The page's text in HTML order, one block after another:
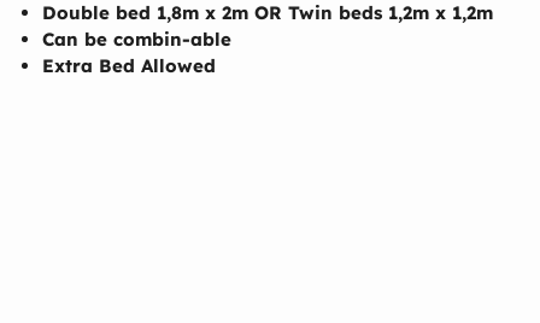
Double bed 1,8m x 2m OR Twin beds 1,2m x 1,2m
Can be combin-able
Extra Bed Allowed